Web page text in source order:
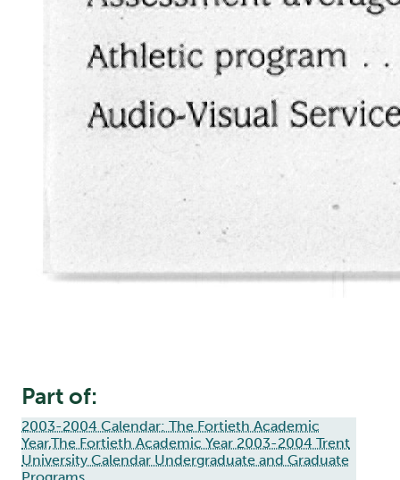
Part of:
2003-2004 Calendar: The Fortieth Academic
Year,The Fortieth Academic Year 2003-2004 Trent
University Calendar Undergraduate and Graduate